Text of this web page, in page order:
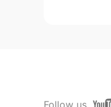
Follow us